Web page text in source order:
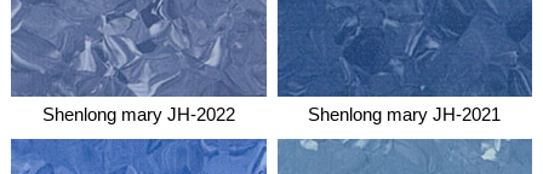
Shenlong mary JH-2022 Shenlong mary JH-2021